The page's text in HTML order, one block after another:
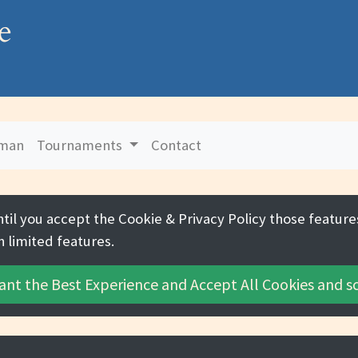
Tournaments Contact
you accept the Cookie & Privacy Policy those
limited features.
the Best Experience andAccept All Cookies and